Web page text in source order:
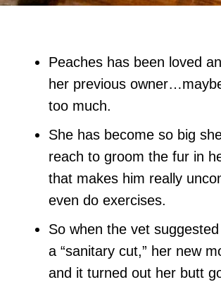
Peaches has been loved
her previous
too much.
She has become so big
reach to groom the fur in
that makes him really
even do exercises.
So when the vet
a “sanitary cut,” her new
and it turned out her butt